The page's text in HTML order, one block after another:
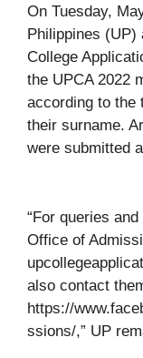
On Tuesday,
Philippines (UP)
College
the UPCA 2022
according to the
their surname.
were submitted
“For queries
Office of
also contact
https://
ssions/,” UP